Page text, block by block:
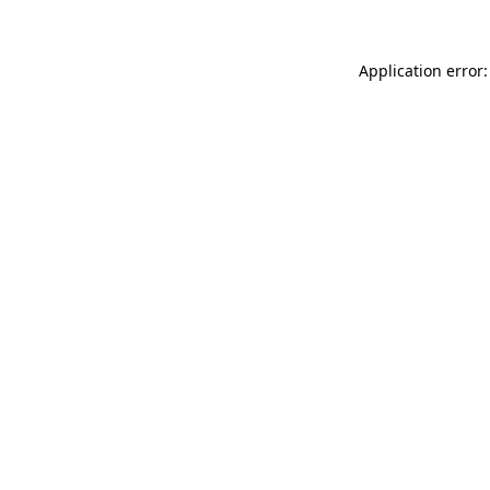
Application